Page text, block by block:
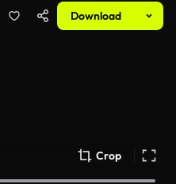
Download
Crop